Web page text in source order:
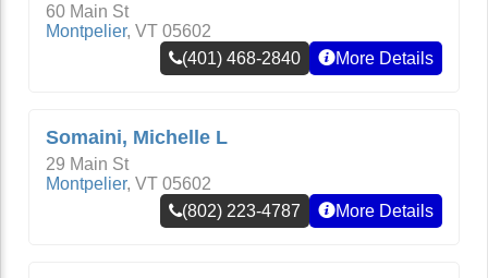
60 Main St
Montpelier, VT 05602
(401) 468-2840
More Details
Somaini, Michelle L
29 Main St
Montpelier, VT 05602
(802) 223-4787
More Details